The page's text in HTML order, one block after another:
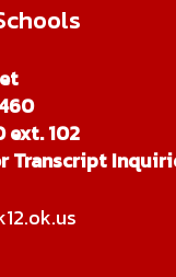
ext. 102
Transcript